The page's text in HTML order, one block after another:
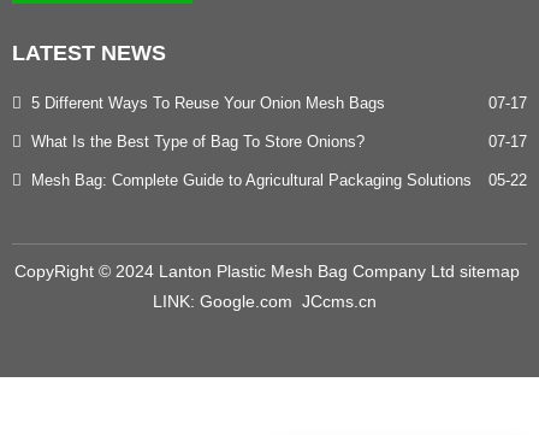
LATEST NEWS
5 Different Ways To Reuse Your Onion Mesh Bags 07-17
What Is the Best Type of Bag To Store Onions? 07-17
Mesh Bag: Complete Guide to Agricultural Packaging Solutions 05-22
CopyRight © 2024 Lanton Plastic Mesh Bag Company Ltd sitemap
LINK: Google.com JCcms.cn